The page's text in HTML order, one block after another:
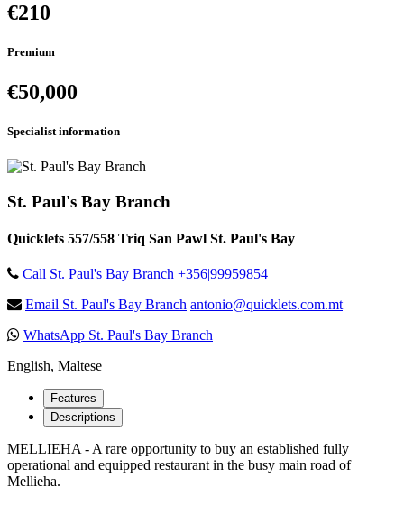
€210
Premium
€50,000
Specialist information
St. Paul's Bay Branch
Quicklets 557/558 Triq San Pawl St. Paul's Bay
Call St. Paul's Bay Branch +356|99959854
Email St. Paul's Bay Branch antonio@quicklets.com.mt
WhatsApp St. Paul's Bay Branch
English, Maltese
Features
Descriptions
MELLIEHA - A rare opportunity to buy an established fully
operational and equipped restaurant in the busy main road of
Mellieha.